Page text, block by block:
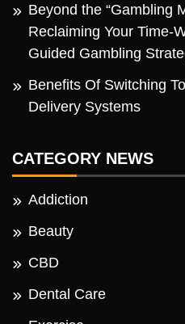
Beyond the “Gambling
Reclaiming Your Time-
Guided Gambling
Benefits Of Switching
Delivery Systems
CATEGORY NEWS
Addiction
Beauty
CBD
Dental Care